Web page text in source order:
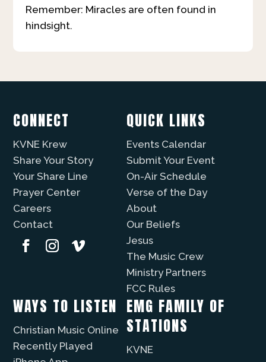
Remember: Miracles are often found in
hindsight.
CONNECT
KVNE Krew
Share Your Story
Your Share Line
Prayer Center
Careers
Contact
QUICK LINKS
Events Calendar
Submit Your Event
On-Air Schedule
Verse of the Day
About
Our Beliefs
Jesus
The Music Crew
Ministry Partners
FCC Rules
WAYS TO LISTEN
Christian Music Online
Recently Played
EMG FAMILY OF
STATIONS
KVNE